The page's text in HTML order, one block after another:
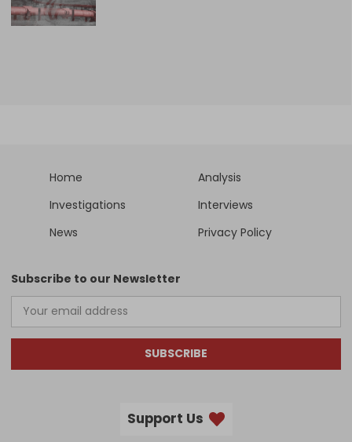
Home
Analysis
Investigations
Interviews
News
Privacy Policy
Subscribe to our Newsletter
SUBSCRIBE
Support Us